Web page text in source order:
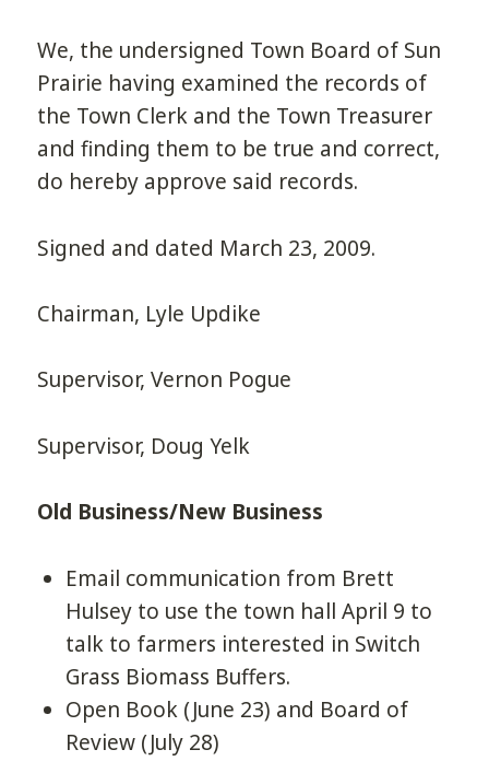
We, the undersigned Town Board of Sun
Prairie having examined the records of
the Town Clerk and the Town Treasurer
and finding them to be true and correct,
do hereby approve said records.
Signed and dated March 23, 2009.
Chairman, Lyle Updike
Supervisor, Vernon Pogue
Supervisor, Doug Yelk
Old Business/New Business
Email communication from Brett
Hulsey to use the town hall April 9 to
talk to farmers interested in Switch
Grass Biomass Buffers.
Open Book (June 23) and Board of
Review (July 28)